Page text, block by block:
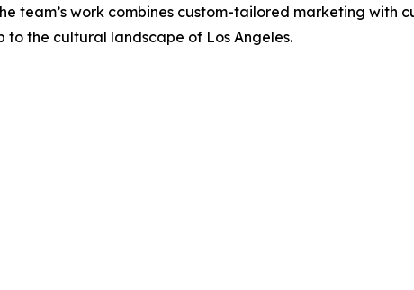
team’s work combines custom-tailored marketing with
to the cultural landscape of Los Angeles.